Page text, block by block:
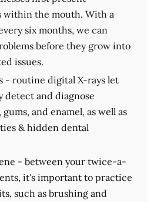
within the mouth. With a
six months, we can
before they grow into
issues.
- routine digital X-rays let
and diagnose
and enamel, as well as
& hidden dental
- between your twice-a-
it's important to practice
such as brushing and